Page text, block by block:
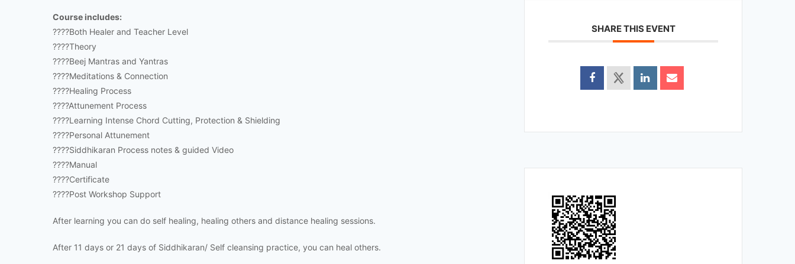
Course includes:
????Both Healer and Teacher Level
????Theory
????Beej Mantras and Yantras
????Meditations & Connection
????Healing Process
????Attunement Process
????Learning Intense Chord Cutting, Protection & Shielding
????Personal Attunement
????Siddhikaran Process notes & guided Video
????Manual
????Certificate
????Post Workshop Support
After learning you can do self healing, healing others and distance healing sessions.
After 11 days or 21 days of Siddhikaran/ Self cleansing practice, you can heal others.
SHARE THIS EVENT